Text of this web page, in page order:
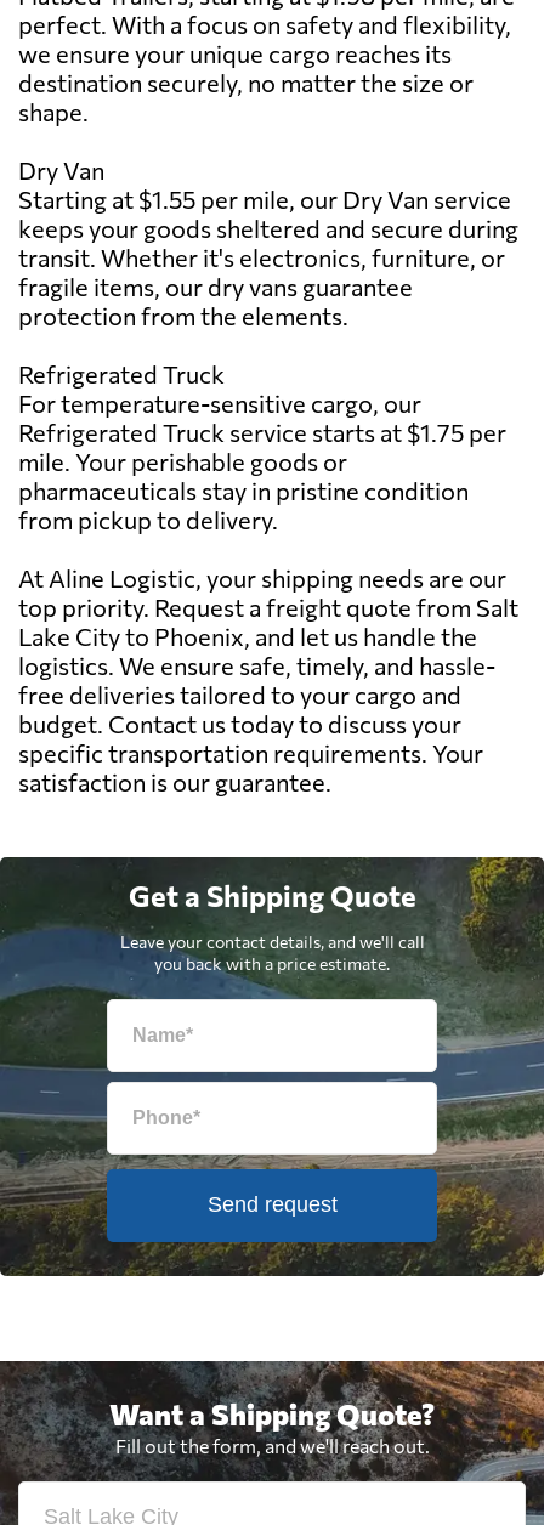
perfect. With a focus on safety and flexibility,
we ensure your unique cargo reaches its
destination securely, no matter the size or
shape.
Dry Van
Starting at $1.55 per mile, our Dry Van service
keeps your goods sheltered and secure during
transit. Whether it's electronics, furniture, or
fragile items, our dry vans guarantee
protection from the elements.
Refrigerated Truck
For temperature-sensitive cargo, our
Refrigerated Truck service starts at $1.75 per
mile. Your perishable goods or
pharmaceuticals stay in pristine condition
from pickup to delivery.
At Aline Logistic, your shipping needs are our
top priority. Request a freight quote from Salt
Lake City to Phoenix, and let us handle the
logistics. We ensure safe, timely, and hassle-
free deliveries tailored to your cargo and
budget. Contact us today to discuss your
specific transportation requirements. Your
satisfaction is our guarantee.
Get a Shipping Quote
Leave your contact details, and we'll call
you back with a price estimate.
Send request
Want a Shipping Quote?
Fill out the form, and we'll reach out.